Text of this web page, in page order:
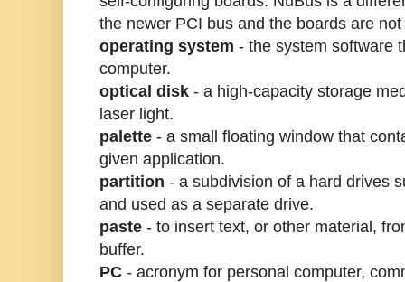
the newer PCI bus and the boards are
operating system - the system software
computer.
optical disk - a high-capacity storage
laser light.
palette - a small floating window that
given application.
partition - a subdivision of a hard drives
and used as a separate drive.
paste - to insert text, or other material,
buffer.
PC - acronym for personal computer,